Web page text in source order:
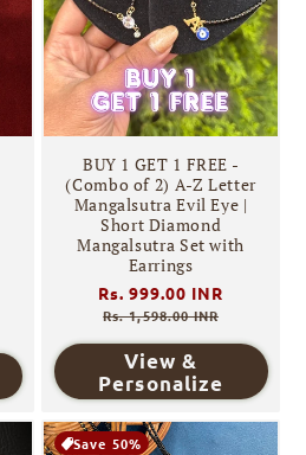
BUY 1 GET 1 FREE -
(Combo of 2) A-Z Letter
Mangalsutra Evil Eye |
Short Diamond
Mangalsutra Set with
Earrings
Regular
price
Rs. 999.00 INR
Rs. 1,598.00 INR
View &
Personalize
Save 50%